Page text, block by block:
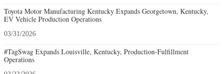
Toyota Motor Manufacturing Kentucky Expands Georgetown, Kentucky,
EV Vehicle Production Operations
03/31/2026
#TagSwag Expands Louisville, Kentucky, Production-Fulfillment
Operations